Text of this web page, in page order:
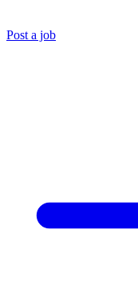
Post a job